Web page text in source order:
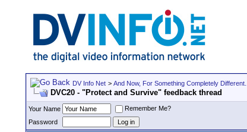
DV Info Net > And Now, For Something Completely Different...
DVC20 - "Protect and Survive" feedback thread
Your Name
Remember Me?
Password